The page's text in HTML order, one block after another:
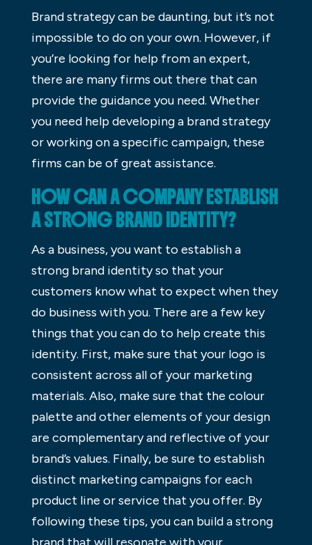
Brand strategy can be daunting, but it’s not
impossible to do on your own. However, if
you’re looking for help from an expert,
there are many firms out there that can
provide the guidance you need. Whether
you need help developing a brand strategy
or working on a specific campaign, these
firms can be of great assistance.
HOW CAN A COMPANY ESTABLISH
A STRONG BRAND IDENTITY?
As a business, you want to establish a
strong brand identity so that your
customers know what to expect when they
do business with you. There are a few key
things that you can do to help create this
identity. First, make sure that your logo is
consistent across all of your marketing
materials. Also, make sure that the colour
palette and other elements of your design
are complementary and reflective of your
brand’s values. Finally, be sure to establish
distinct marketing campaigns for each
product line or service that you offer. By
following these tips, you can build a strong